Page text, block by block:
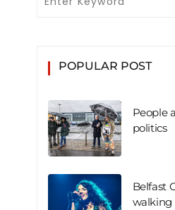
POPULAR POST
People
politics
Belfast
walking